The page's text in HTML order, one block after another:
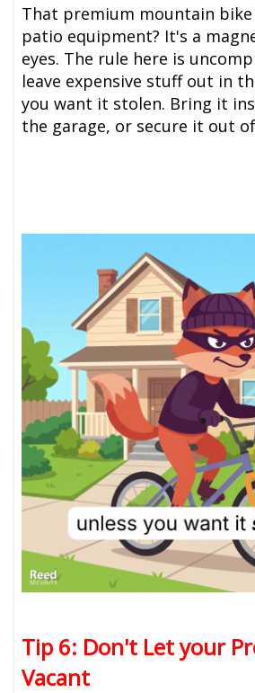
That premium mountain bike
patio equipment? It's a
eyes. The rule here is
leave expensive stuff out in
you want it stolen. Bring it
the garage, or secure it out
Tip 6: Don't Let your
Vacant